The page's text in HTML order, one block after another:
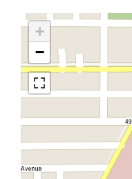
+
−